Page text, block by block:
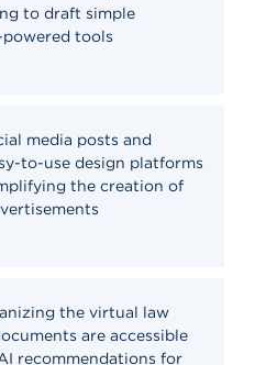
to draft simple
powered tools
media posts and
to-use design platforms
the creation of
the virtual law
are accessible
recommendations for